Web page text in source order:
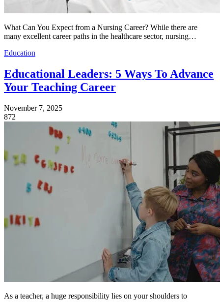
What Can You Expect from a Nursing Career? While there are
many excellent career paths in the healthcare sector, nursing…
Education
Educational Leaders: 5 Ways To Advance
Your Teaching Career
November 7, 2025
872
As a teacher, a huge responsibility lies on your shoulders to